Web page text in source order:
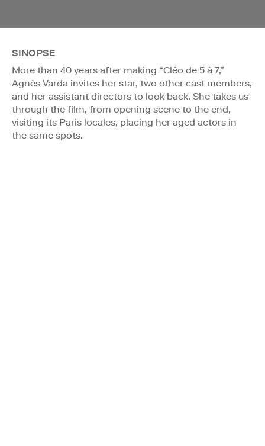
SINOPSE
More than 40 years after making “Cléo de 5 à 7,”
Agnès Varda invites her star, two other cast members,
and her assistant directors to look back. She takes us
through the film, from opening scene to the end,
visiting its Paris locales, placing her aged actors in
the same spots.